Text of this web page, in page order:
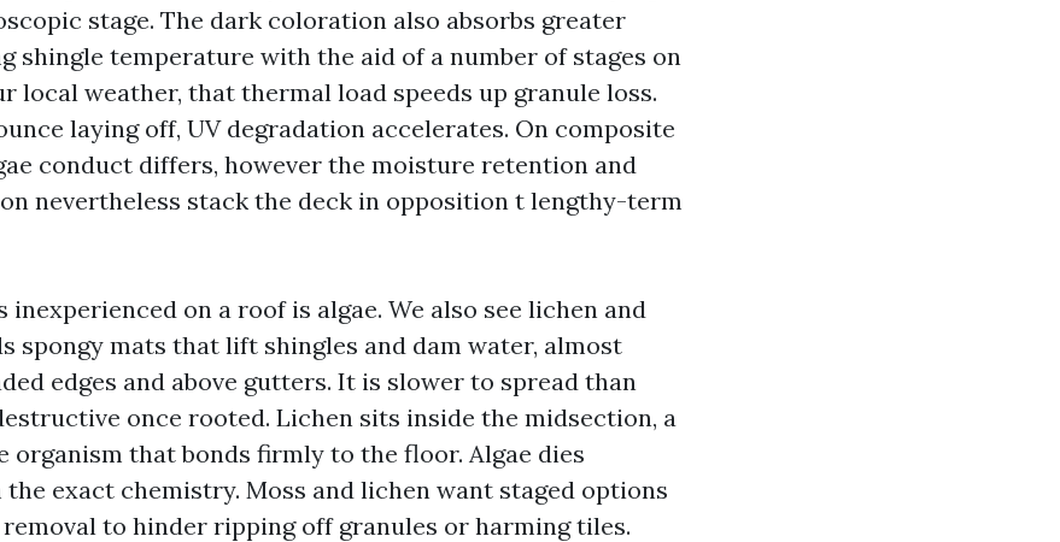
stage. The dark coloration also absorbs greater
shingle temperature with the aid of a number of stages on
local weather, that thermal load speeds up granule loss.
laying off, UV degradation accelerates. On composite
conduct differs, however the moisture retention and
nevertheless stack the deck in opposition t lengthy-term
inexperienced on a roof is algae. We also see lichen and
spongy mats that lift shingles and dam water, almost
edges and above gutters. It is slower to spread than
once rooted. Lichen sits inside the midsection, a
organism that bonds firmly to the floor. Algae dies
exact chemistry. Moss and lichen want staged options
to hinder ripping off granules or harming tiles.